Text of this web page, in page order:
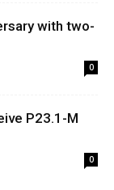
with two-
0
P23.1-M
0